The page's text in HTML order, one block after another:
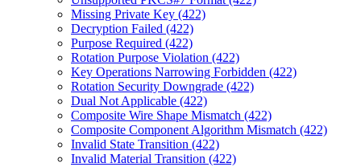
Missing Private Key (422)
Decryption Failed (422)
Purpose Required (422)
Rotation Purpose Violation (422)
Key Operations Narrowing Forbidden (422)
Rotation Security Downgrade (422)
Dual Not Applicable (422)
Composite Wire Shape Mismatch (422)
Composite Component Algorithm Mismatch (422)
Invalid State Transition (422)
Invalid Material Transition (422)